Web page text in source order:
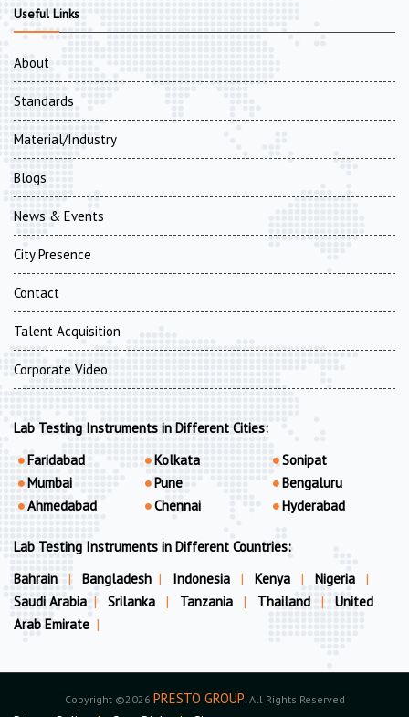
Useful Links
About
Standards
Material/Industry
Blogs
News & Events
City Presence
Contact
Talent Acquisition
Corporate Video
Lab Testing Instruments in Different Cities:
Faridabad
Mumbai
Ahmedabad
Kolkata
Pune
Chennai
Sonipat
Bengaluru
Hyderabad
Lab Testing Instruments in Different Countries:
Bahrain
| Bangladesh | Indonesia | Kenya | Nigeria
|
Saudi Arabia | Srilanka | Tanzania | Thailand |
United
Arab Emirate |
Copyright ©2026 PRESTO GROUP . All Rights Reserved